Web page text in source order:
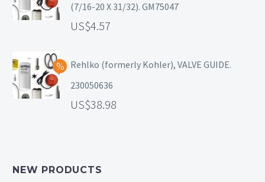
(7/16-20 X 31/32). GM75047
4.57
Rehlko (formerly Kohler), VALVE GUIDE.
230050636
38.98
NEW PRODUCTS